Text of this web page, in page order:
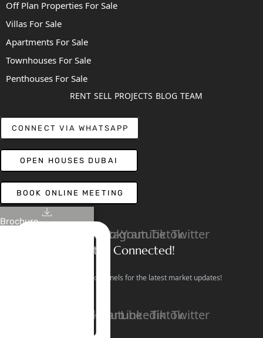
Brochure
Off Plan Properties For Sale
Villas For Sale
Apartments For Sale
Townhouses For Sale
Penthouses For Sale
RENT SELL PROJECTS BLOG TEAM
CONNECT VIA WHATSAPP
OPEN HOUSES DUBAI
BOOK ONLINE MEETING
LinkedinFacebook
Instagram
YoutubeTiktokTwitter
Stay Connected!
Follow our social channels for the latest market updates!
FacebookInstagramYoutube
LinkedinTiktokTwitter